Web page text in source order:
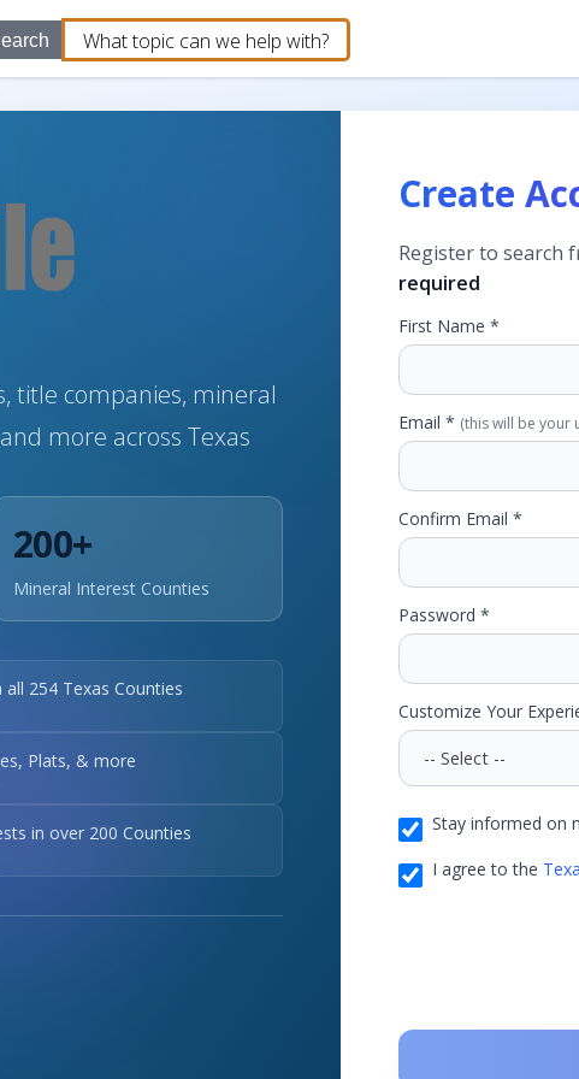
title companies, mineral
more across Texas
200+
Mineral Interest Counties
254 Texas Counties
Plats, & more
in over 200 Counties
Create
Register to search
required
First Name *
Email * (this will be your
Confirm Email *
Password *
Customize Your
Stay informed on
I agree to the